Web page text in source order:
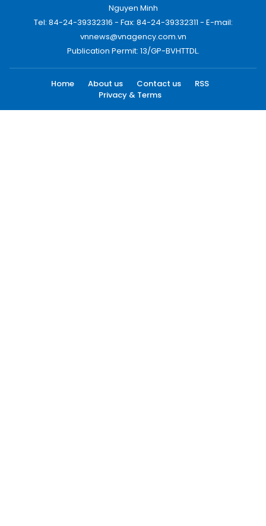
Nguyen Minh
Tel: 84-24-39332316 - Fax: 84-24-39332311 - E-mail:
vnnews@vnagency.com.vn
Publication Permit: 13/GP-BVHTTDL.
Home About us Contact us
RSS
Privacy & Terms